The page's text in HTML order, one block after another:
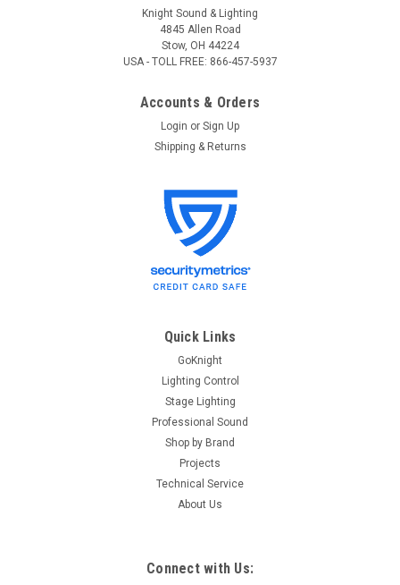
Knight Sound & Lighting
4845 Allen Road
Stow, OH 44224
USA - TOLL FREE: 866-457-5937
Accounts & Orders
Login or Sign Up
Shipping & Returns
Quick Links
GoKnight
Lighting Control
Stage Lighting
Professional Sound
Shop by Brand
Projects
Technical Service
About Us
Connect with Us: